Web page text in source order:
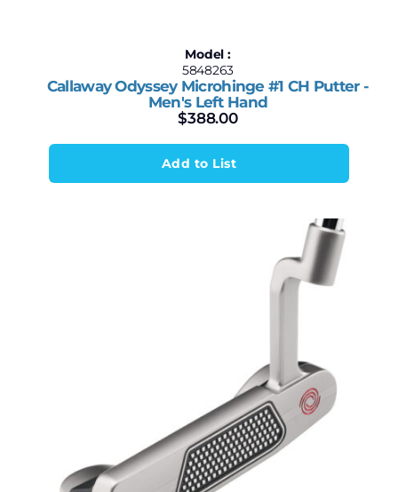
Model :
5848263
Callaway Odyssey Microhinge #1 CH Putter -
Men's Left Hand
$388.00
Add to List